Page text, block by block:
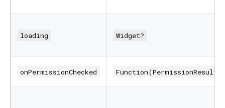
loading Widget?
onPermissionChecked